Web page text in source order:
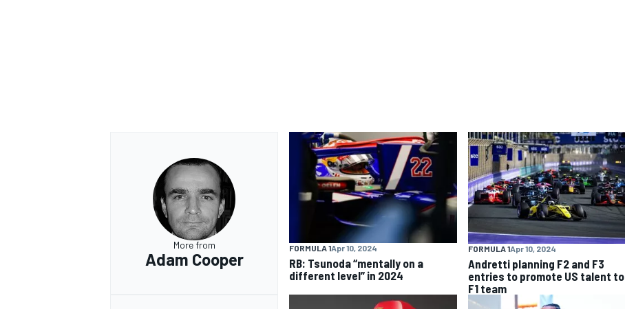
More from
Adam Cooper
FORMULA 1Apr 10, 2024
RB: Tsunoda “mentally on a
different level” in 2024
FORMULA 1Apr 10, 2024
Andretti planning F2 and F3
entries to promote US talent to
F1 team